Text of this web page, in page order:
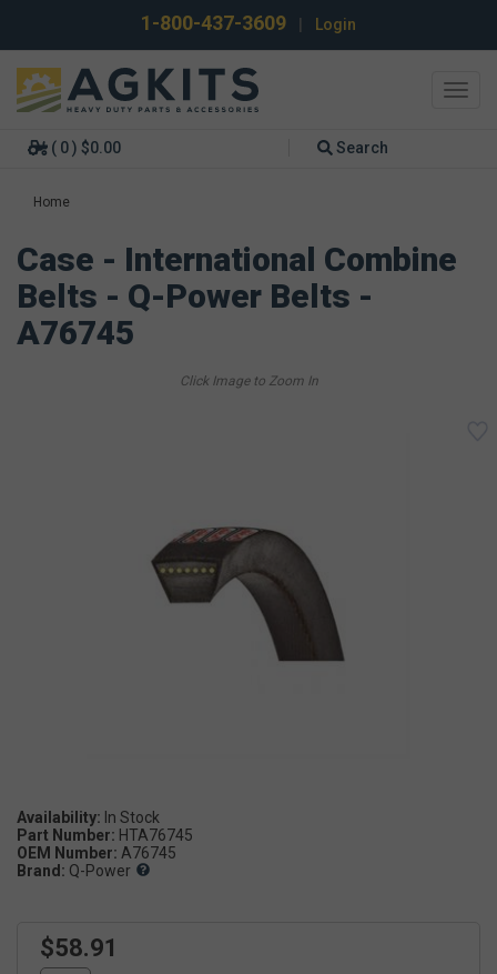
1-800-437-3609 Login
( 0 ) $0.00 Search
Home
Case - International Combine
Belts - Q-Power Belts -
A76745
Availability:
Part Number: HTA76745
OEM Number: A76745
Brand: Q-Power
$58.91